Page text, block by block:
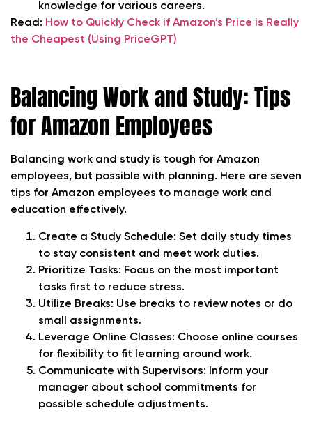
knowledge for various careers.
Read: How to Quickly Check if Amazon’s Price is Really
the Cheapest (Using PriceGPT)
Balancing Work and Study: Tips
for Amazon Employees
Balancing work and study is tough for Amazon
employees, but possible with planning. Here are seven
tips for Amazon employees to manage work and
education effectively.
Create a Study Schedule: Set daily study times
to stay consistent and meet work duties.
Prioritize Tasks: Focus on the most important
tasks first to reduce stress.
Utilize Breaks: Use breaks to review notes or do
small assignments.
Leverage Online Classes: Choose online courses
for flexibility to fit learning around work.
Communicate with Supervisors: Inform your
manager about school commitments for
possible schedule adjustments.